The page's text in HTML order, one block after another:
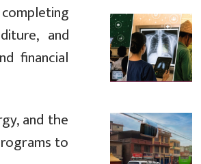
and
financial
and the
to